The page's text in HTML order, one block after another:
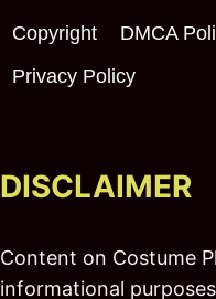
Copyright DMCA
Privacy Policy
DISCLAIMER
Content on Costume
informational